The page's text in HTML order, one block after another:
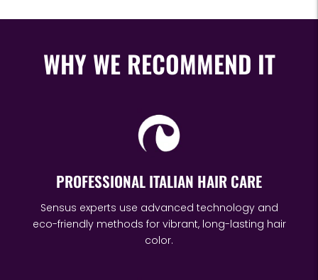
WHY WE RECOMMEND IT
PROFESSIONAL ITALIAN HAIR CARE
Sensus experts use advanced technology and
eco-friendly methods for vibrant, long-lasting hair
color.